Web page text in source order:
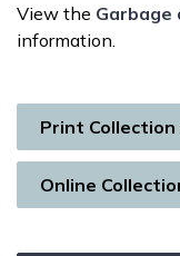
View the Garbage
information.
Print Collection
Online